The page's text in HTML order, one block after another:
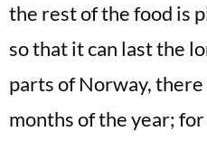
the rest of the food is
so that it can last the
parts of Norway,
months of the year;